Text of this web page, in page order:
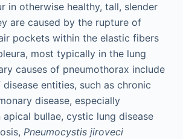
in otherwise healthy, tall, slender
are caused by the rupture of
pockets within the elastic fibers
most typically in the lung
causes of pneumothorax include
entities, such as chronic
disease, especially
bullae, cystic lung disease
Pneumocystis jiroveci